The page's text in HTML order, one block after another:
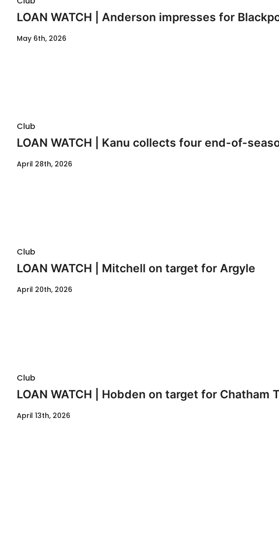
LOAN WATCH | Anderson impresses for
May 6th, 2026
Club
LOAN WATCH | Kanu collects four end-of-
April 28th, 2026
Club
LOAN WATCH | Mitchell on target for Argyle
April 20th, 2026
Club
LOAN WATCH | Hobden on target for Chatham
April 13th, 2026